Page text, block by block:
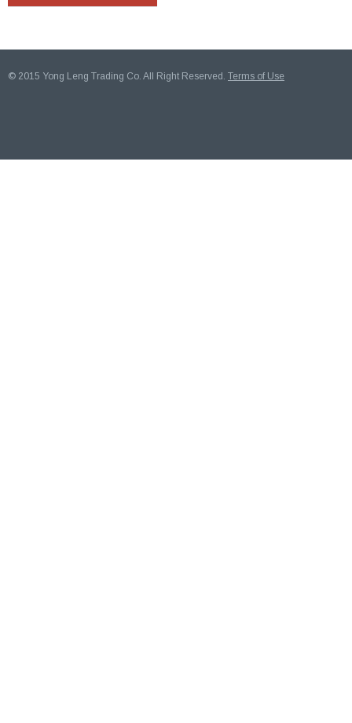
© 2015 Yong Leng Trading Co. All Right Reserved. Terms of Use